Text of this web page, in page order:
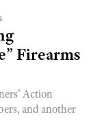
Firearms
Action
and another